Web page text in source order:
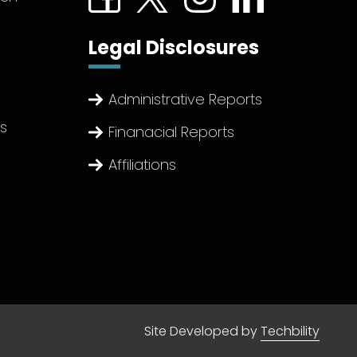
Legal Disclosures
Administrative Reports
Finanacial Reports
Affiliations
Site Developed byTechbility